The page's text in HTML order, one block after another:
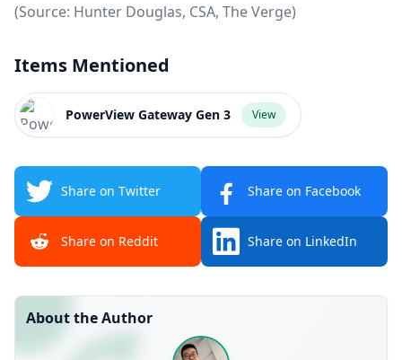
(Source: Hunter Douglas, CSA, The Verge)
Items Mentioned
PowerView Gateway Gen 3 View
Share on Twitter Share on Facebook
Share on Reddit Share on LinkedIn
About the Author